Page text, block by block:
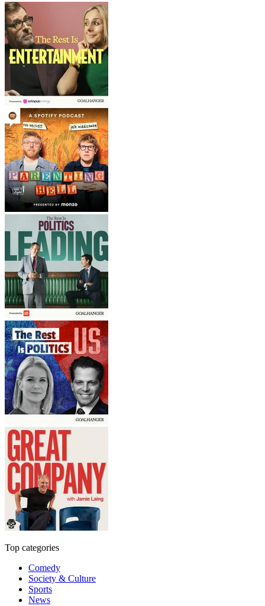
Top categories
Comedy
Society & Culture
Sports
News